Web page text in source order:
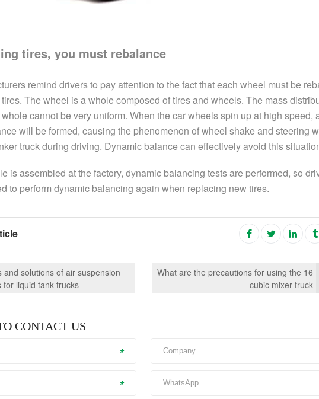
tires, you must rebalance
remind drivers to pay attention to the fact that each wheel must be
The wheel is a whole composed of tires and wheels. The mass
cannot be very uniform. When the car wheels spin up at high speed,
will be formed, causing the phenomenon of wheel shake and steering
truck during driving. Dynamic balance can effectively avoid this
is assembled at the factory, dynamic balancing tests are performed, so
to perform dynamic balancing again when replacing new tires.
and solutions of air suspension
for liquid tank trucks
What are the precautions for using the 16
cubic mixer truck
CONTACT US
*
*